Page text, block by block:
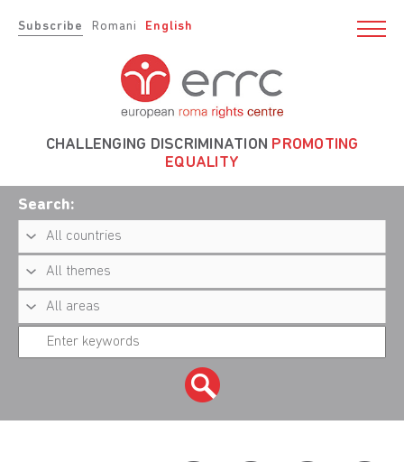
Subscribe Romani English
CHALLENGING DISCRIMINATION PROMOTING
EQUALITY
Search: